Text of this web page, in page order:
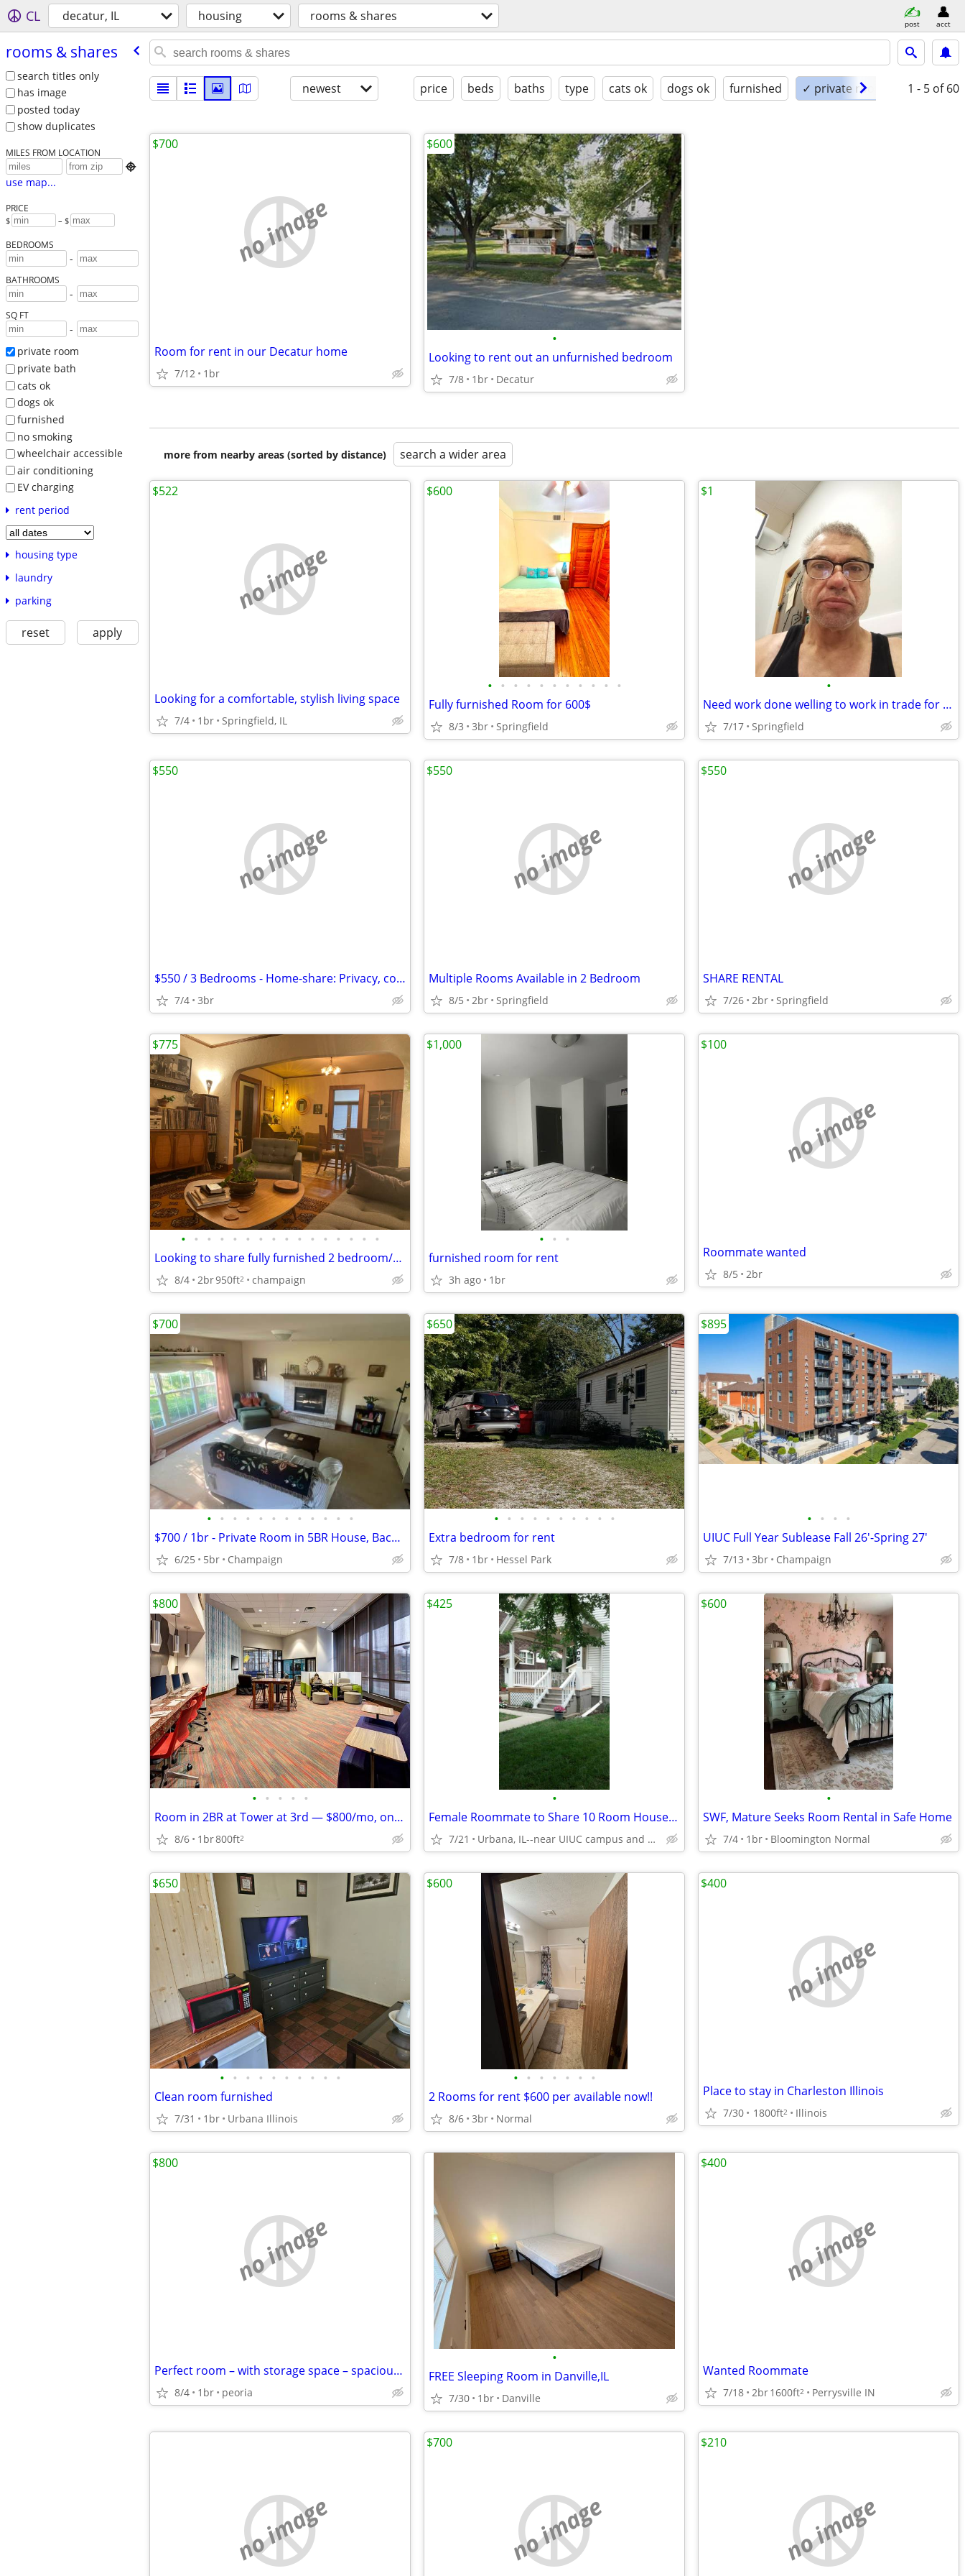
CL decatur, IL housing rooms & shares post acct
rooms & shares
search titles only
has image
posted today
show duplicates
MILES FROM LOCATION

use map...
PRICE
$ – $
BEDROOMS
-
BATHROOMS
-
SQ FT
-
private room
private bath
cats ok
dogs ok
furnished
no smoking
wheelchair accessible
air conditioning
EV charging
rent period
housing type
laundry
parking
reset apply
newest price beds baths type cats ok dogs ok furnished ✓ private room 1 - 5 of 60
no image
Room for rent in our Decatur home
7/12 1br
$700
•
Looking to rent out an unfurnished bedroom
7/8 1br Decatur
$600
more from nearby areas (sorted by distance) search a wider area
no image
Looking for a comfortable, stylish living space
7/4 1br Springfield, IL
$522
• • • • • • • • • • •
Fully furnished Room for 600$
8/3 3br Springfield
$600
•
Need work done welling to work in trade for housing
7/17 Springfield
$1
no image
$550 / 3 Bedrooms - Home-share: Privacy, convenience, nature, lap-pool
7/4 3br
$550
no image
Multiple Rooms Available in 2 Bedroom
8/5 2br Springfield
$550
no image
SHARE RENTAL
7/26 2br Springfield
$550
• • • • • • • • • • • • • • • •
Looking to share fully furnished 2 bedroom/1bath house
8/4 2br950ft2 champaign
$775
• • •
furnished room for rent
3h ago 1br
$1,000
no image
Roommate wanted
8/5 2br
$100
• • • • • • • • • • • •
$700 / 1br - Private Room in 5BR House, Backyard + Parking, Utilities
6/25 5br Champaign
$700
• • • • • • • • • •
Extra bedroom for rent
7/8 1br Hessel Park
$650
• • • •
UIUC Full Year Sublease Fall 26'-Spring 27'
7/13 3br Champaign
$895
• • • • •
Room in 2BR at Tower at 3rd — $800/mo, on campus, Aug '26–Jul '27
8/6 1br800ft2
$800
•
Female Roommate to Share 10 Room House--University Setting
7/21 Urbana, IL--near UIUC campus and MTD green line
$425
•
SWF, Mature Seeks Room Rental in Safe Home
7/4 1br Bloomington Normal
$600
• • • • • • • • • •
Clean room furnished
7/31 1br Urbana Illinois
$650
• • • • • • •
2 Rooms for rent $600 per available now!!
8/6 3br Normal
$600
no image
Place to stay in Charleston Illinois
7/30 1800ft2 Illinois
$400
no image
Perfect room – with storage space – spacious layout
8/4 1br peoria
$800
•
FREE Sleeping Room in Danville,IL
7/30 1br Danville
no image
Wanted Roommate
7/18 2br1600ft2 Perrysville IN
$400
no image no image
$700
no image
$210